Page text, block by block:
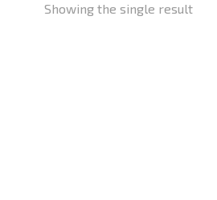
Showing the single result